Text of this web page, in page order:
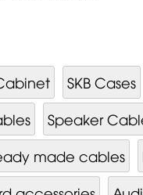
SKB Cases
Speaker
made cables